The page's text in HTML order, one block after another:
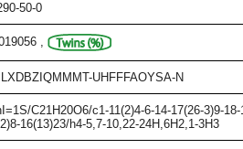
50-0
,
UHFFFAOYSA-N
C21H20O6/c1-11(2)4-6-14-17(26-3)9-
16(13)23/h4-5,7-10,22-24H,6H2,1-3H3